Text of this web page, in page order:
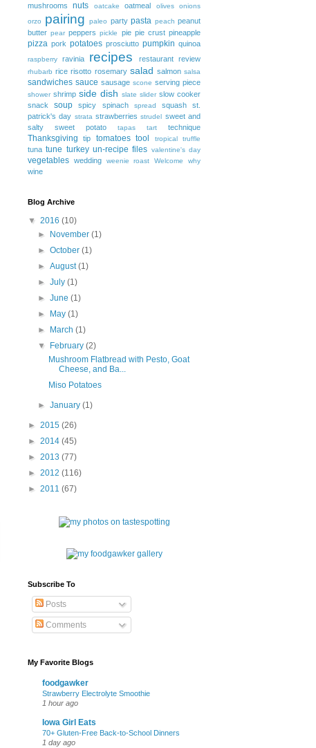
mushrooms
nuts oatcake oatmeal olives
onions
orzo
pairing paleo party pasta peach peanut
butter pear peppers pickle pie pie crust pineapple
pizza pork potatoes prosciutto pumpkin quinoa
raspberry ravinia recipes restaurant review
rhubarb rice risotto rosemary salad salmon salsa
sandwiches sauce sausage scone serving piece
shower shrimp side dish slate slider slow cooker
snack
soup spicy spinach spread squash
st.
patrick's day strata strawberries strudel
sweet and
salty
sweet potato tapas tart technique
Thanksgiving tip tomatoes tool tropical truffle
tuna tune turkey un-recipe files valentine's day
vegetables wedding weenie roast Welcome why
wine
Blog Archive
▼ 2016 (10)
►
November(1)
►October(1)
►August(1)
►July(1)
►June(1)
►
May(1)
►
March(1)
▼
February(2)
Mushroom Flatbread with Pesto, Goat
Cheese, and Ba...
Miso Potatoes
►January(1)
► 2015 (26)
► 2014 (45)
► 2013 (77)
► 2012 (116)
► 2011 (67)
Subscribe To
Posts
Comments
My Favorite Blogs
foodgawker
Strawberry Electrolyte Smoothie
1 hour ago
Iowa Girl Eats
70+ Gluten-Free Back-to-School Dinners
1 day ago